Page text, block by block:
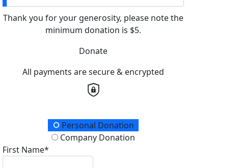
Thank you for your generosity, please note the
minimum donation is $5.
Donate
All payments are secure & encrypted
Donation TypePersonal Donation
Company Donation
First Name*